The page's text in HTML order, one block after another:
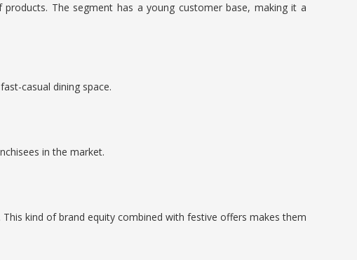
The segment has a young customer base, making it a
casual dining space.
in the market.
kind of brand equity combined with festive offers makes them